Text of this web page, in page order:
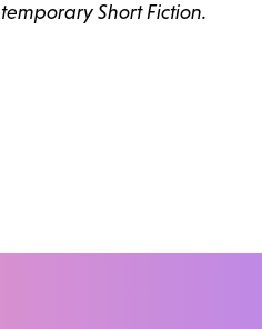
Short Fiction.